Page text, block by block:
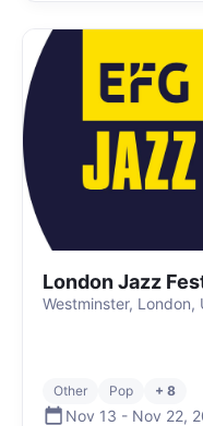
London Jazz
Westminster, London,
Other Pop + 8
Nov 13 - Nov 22,